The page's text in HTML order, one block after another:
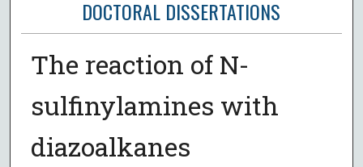
DOCTORAL DISSERTATIONS
The reaction of N-
sulfinylamines with
diazoalkanes